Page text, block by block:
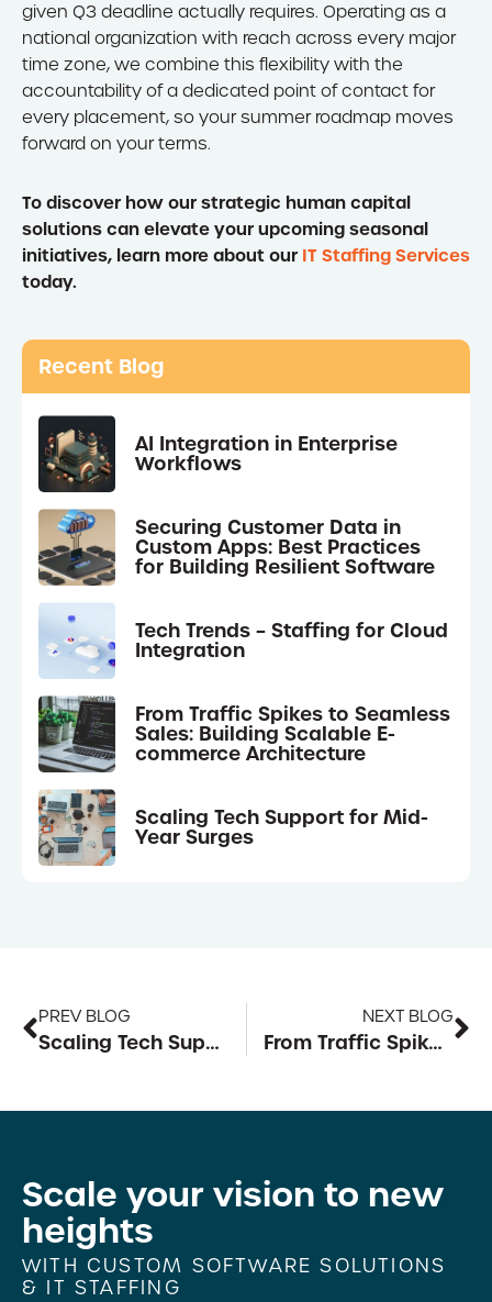
given Q3 deadline actually requires. Operating as a
national organization with reach across every major
time zone, we combine this flexibility with the
accountability of a dedicated point of contact for
every placement, so your summer roadmap moves
forward on your terms.
To discover how our strategic human capital
solutions can elevate your upcoming seasonal
initiatives, learn more about our IT Staffing Services
today.
Recent Blog
AI Integration in Enterprise
Workflows
Securing Customer Data in
Custom Apps: Best Practices
for Building Resilient Software
Tech Trends – Staffing for Cloud
Integration
From Traffic Spikes to Seamless
Sales: Building Scalable E-
commerce Architecture
Scaling Tech Support for Mid-
Year Surges
PREV BLOG
Scaling Tech Support for Mid-Year Surges
NEXT BLOG
From Traffic Spikes to Seamless Sales: Building Scalable E-commerce Architecture
Scale your vision to new
heights
WITH CUSTOM SOFTWARE SOLUTIONS
& IT STAFFING